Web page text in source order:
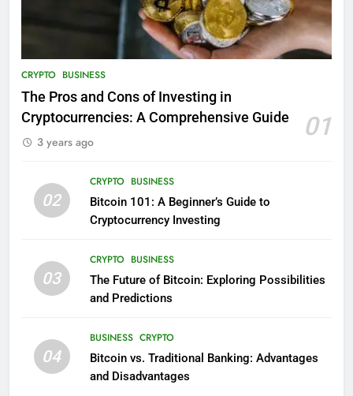
CRYPTO BUSINESS
The Pros and Cons of Investing in
Cryptocurrencies: A Comprehensive Guide
01
3 years ago
02
CRYPTO BUSINESS
Bitcoin 101: A Beginner’s Guide to
Cryptocurrency Investing
03
CRYPTO BUSINESS
The Future of Bitcoin: Exploring Possibilities
and Predictions
04
BUSINESS CRYPTO
Bitcoin vs. Traditional Banking: Advantages
and Disadvantages